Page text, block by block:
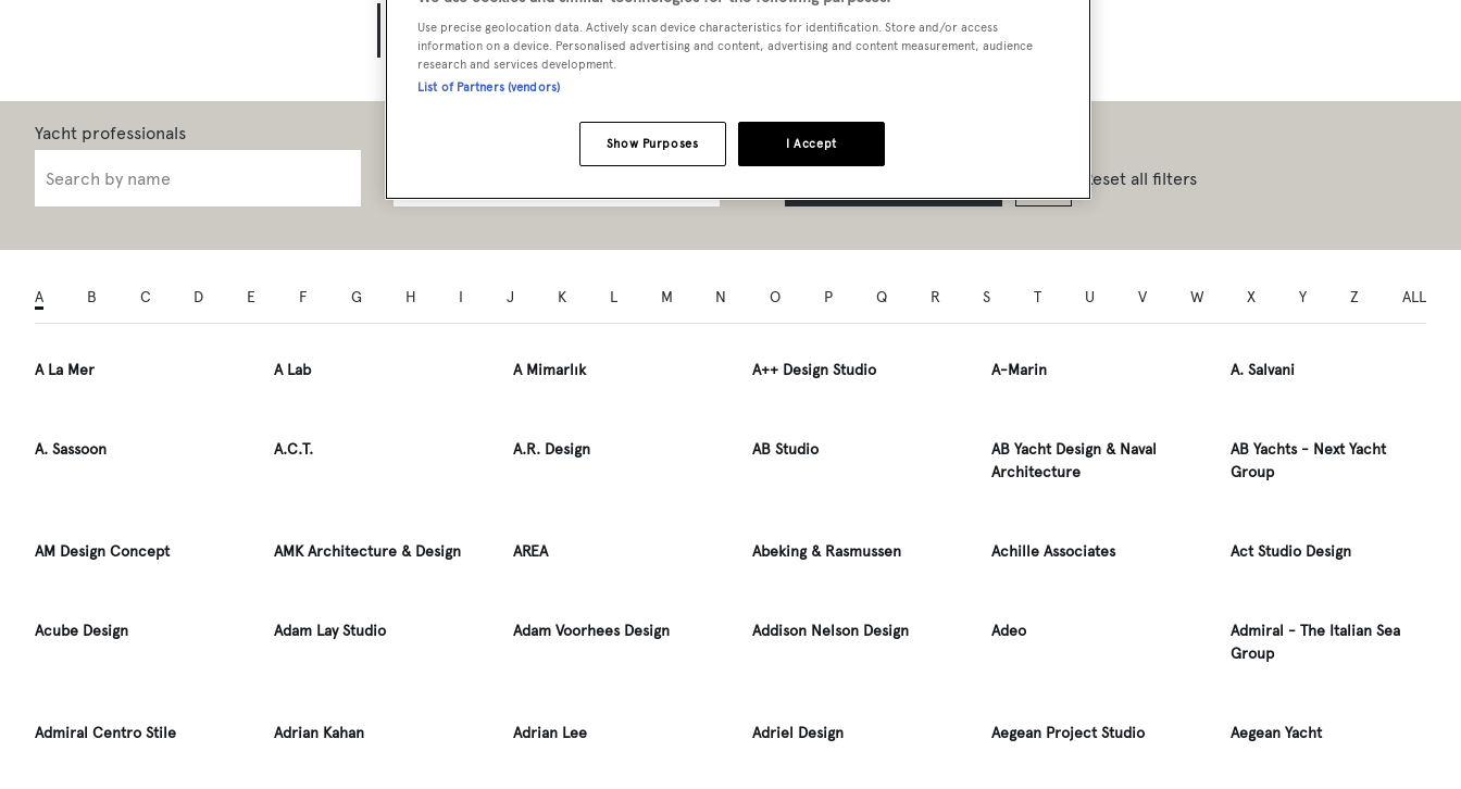
Yacht Professionals A to Z
Reset all filters
ALL
A B C D E F G H I J K L M N O P Q R S T U V W X Y Z
A La Mer A Lab A Mimarlık A++ Design Studio A-Marin A. Salvani
A. Sassoon A.C.T. A.R. Design AB Studio
AB Yacht Design & Naval
Architecture
AB Yachts - Next Yacht
Group
AM Design Concept AMK Architecture & Design AREA Abeking & Rasmussen Achille Associates Act Studio Design
Acube Design Adam Lay Studio Adam Voorhees Design Addison Nelson Design Adeo
Admiral - The Italian Sea
Group
Admiral Centro Stile Adrian Kahan Adrian Lee Adriel Design Aegean Project Studio Aegean Yacht
Use precise geolocation data. Actively scan device characteristics for identification. Store and/or access
information on a device. Personalised advertising and content, advertising and content measurement, audience
research and services development.
List of Partners (vendors)
I Accept
Show Purposes